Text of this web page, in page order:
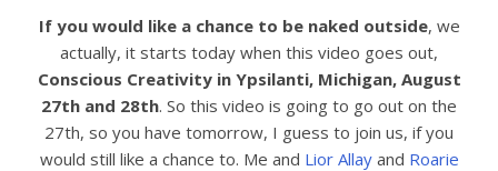
If you would like a chance to be naked outside, we
actually, it starts today when this video goes out,
Conscious Creativity in Ypsilanti, Michigan, August
27th and 28th. So this video is going to go out on the
27th, so you have tomorrow, I guess to join us, if you
would still like a chance to. Me and Lior Allayand Roarie